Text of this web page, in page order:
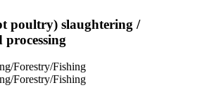
poultry) slaughtering /
Forestry/Fishing
Forestry/Fishing